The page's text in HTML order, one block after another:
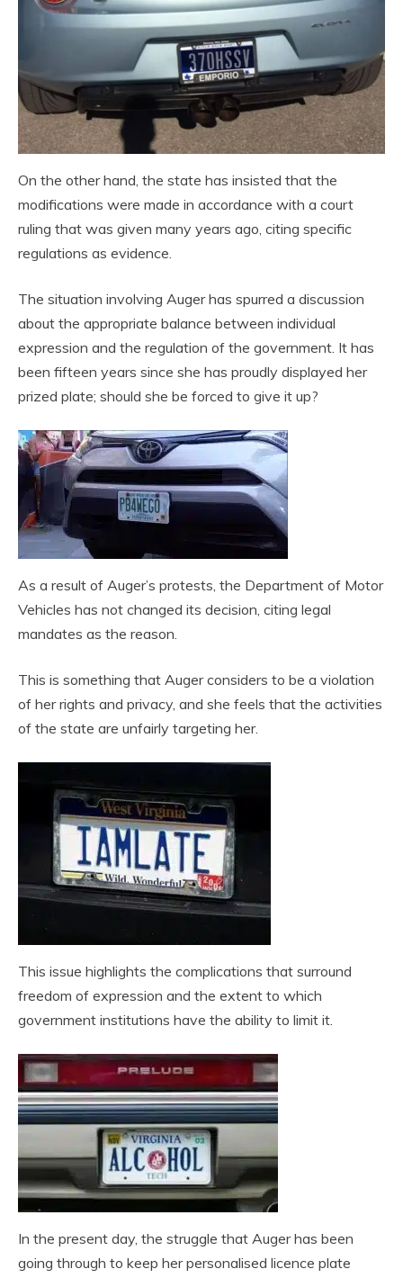
On the other hand, the state has insisted that the
modifications were made in accordance with a court
ruling that was given many years ago, citing specific
regulations as evidence.
The situation involving Auger has spurred a discussion
about the appropriate balance between individual
expression and the regulation of the government. It has
been fifteen years since she has proudly displayed her
prized plate; should she be forced to give it up?
As a result of Auger’s protests, the Department of Motor
Vehicles has not changed its decision, citing legal
mandates as the reason.
This is something that Auger considers to be a violation
of her rights and privacy, and she feels that the activities
of the state are unfairly targeting her.
This issue highlights the complications that surround
freedom of expression and the extent to which
government institutions have the ability to limit it.
In the present day, the struggle that Auger has been
going through to keep her personalised licence plate